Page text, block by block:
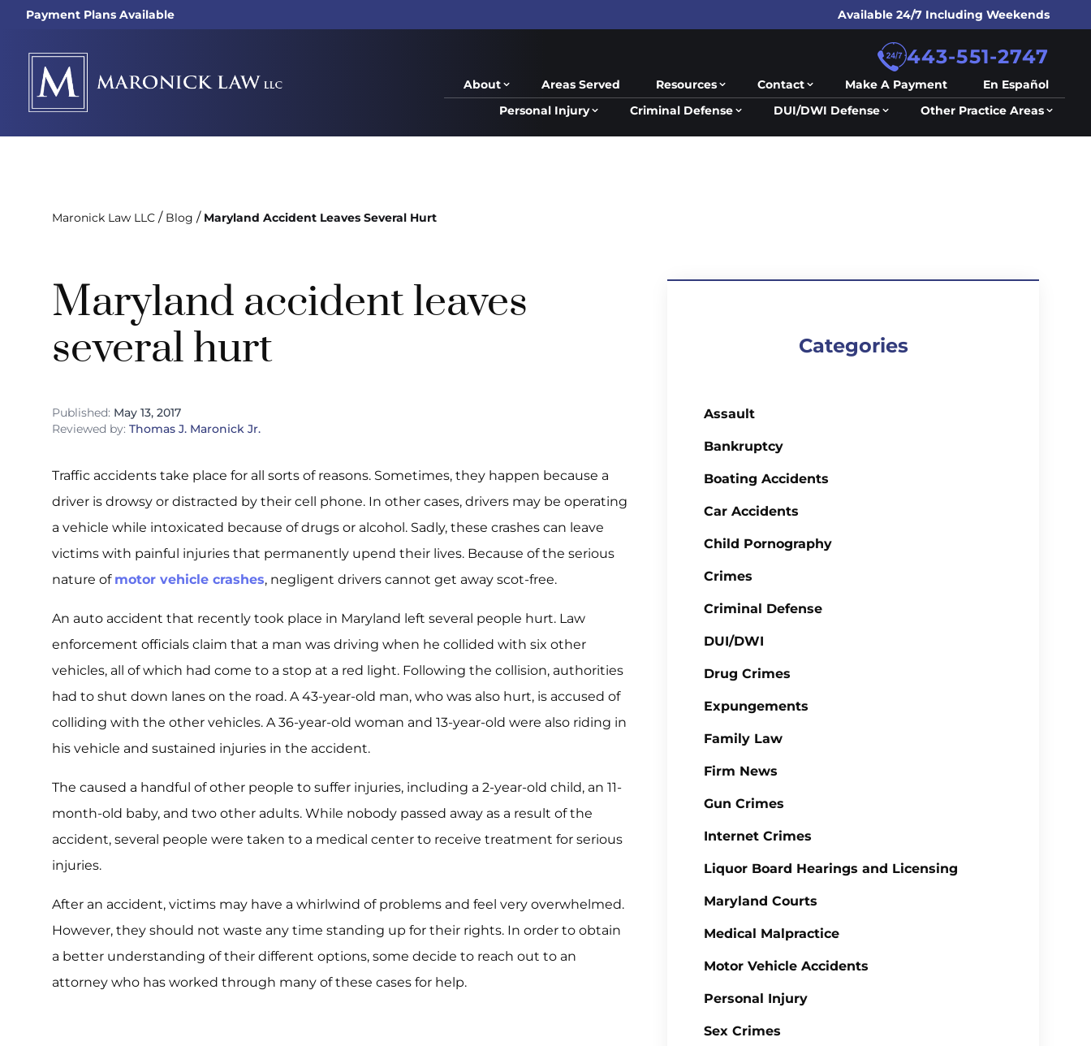
Payment Plans Available Available 24/7 Including Weekends
443-551-2747
About Areas Served Resources Contact Make A Payment
En Español
Personal Injury
Criminal Defense DUI/DWI Defense Other Practice Areas
Maronick Law LLC / Blog / Maryland Accident Leaves Several Hurt
Maryland accident leaves
several hurt
Published: May 13, 2017
Reviewed by: Thomas J. Maronick Jr.
Traffic accidents take place for all sorts of reasons. Sometimes, they happen because a
driver is drowsy or distracted by their cell phone. In other cases, drivers may be operating
a vehicle while intoxicated because of drugs or alcohol. Sadly, these crashes can leave
victims with painful injuries that permanently upend their lives. Because of the serious
nature of motor vehicle crashes, negligent drivers cannot get away scot-free.
An auto accident that recently took place in Maryland left several people hurt. Law
enforcement officials claim that a man was driving when he collided with six other
vehicles, all of which had come to a stop at a red light. Following the collision, authorities
had to shut down lanes on the road. A 43-year-old man, who was also hurt, is accused of
colliding with the other vehicles. A 36-year-old woman and 13-year-old were also riding in
his vehicle and sustained injuries in the accident.
The caused a handful of other people to suffer injuries, including a 2-year-old child, an 11-
month-old baby, and two other adults. While nobody passed away as a result of the
accident, several people were taken to a medical center to receive treatment for serious
injuries.
After an accident, victims may have a whirlwind of problems and feel very overwhelmed.
However, they should not waste any time standing up for their rights. In order to obtain
a better understanding of their different options, some decide to reach out to an
attorney who has worked through many of these cases for help.
Categories
Assault
Bankruptcy
Boating Accidents
Car Accidents
Child Pornography
Crimes
Criminal Defense
DUI/DWI
Drug Crimes
Expungements
Family Law
Firm News
Gun Crimes
Internet Crimes
Liquor Board Hearings and Licensing
Maryland Courts
Medical Malpractice
Motor Vehicle Accidents
Personal Injury
Sex Crimes